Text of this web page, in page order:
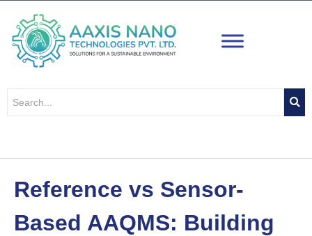
content
Reference vs Sensor-
Based AAQMS: Building